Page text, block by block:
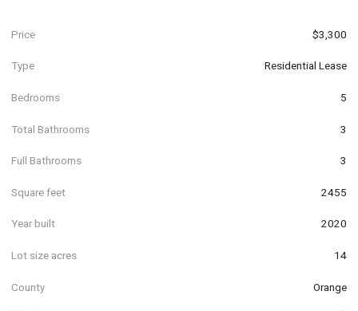
Price $3,300
Type Residential Lease
Bedrooms 5
Total Bathrooms 3
Full Bathrooms 3
Square feet 2455
Year built 2020
Lot size acres 14
County Orange